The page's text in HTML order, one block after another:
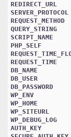
REDIRECT_URL
SERVER_PROTOCOL
REQUEST_METHOD
QUERY_STRING
SCRIPT_NAME
PHP_SELF
REQUEST_TIME
DB_NAME
DB_USER
DB_PASSWORD
WP_ENV
WP_HOME
WP_SITEURL
WP_DEBUG_LOG
AUTH_KEY